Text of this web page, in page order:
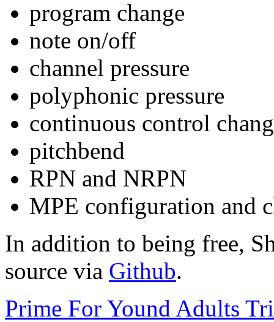
program change
note on/off
channel pressure
polyphonic pressure
continuous control
pitchbend
RPN and NRPN
MPE configuration and
In addition to being free,
source via Github.
Prime For Yound Adults